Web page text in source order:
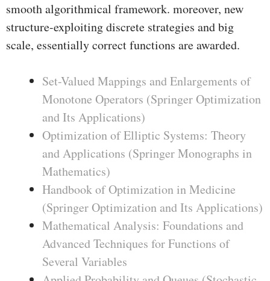
smooth algorithmical framework. moreover, new
structure-exploiting discrete strategies and big
scale, essentially correct functions are awarded.
Set-Valued Mappings and Enlargements of
Monotone Operators (Springer Optimization
and Its Applications)
Optimization of Elliptic Systems: Theory
and Applications (Springer Monographs in
Mathematics)
Handbook of Optimization in Medicine
(Springer Optimization and Its Applications)
Mathematical Analysis: Foundations and
Advanced Techniques for Functions of
Several Variables